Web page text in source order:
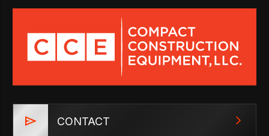
CONTACT